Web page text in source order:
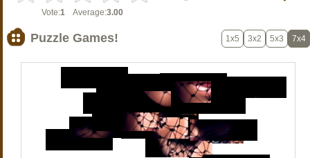
Vote:1 Average:3.00
Puzzle Games! 1x5 3x2 5x3 7x4